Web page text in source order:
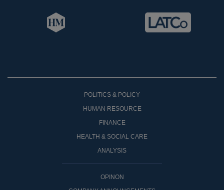
POLITICS & POLICY
HUMAN RESOURCE
FINANCE
HEALTH & SOCIAL CARE
ANALYSIS
OPINON